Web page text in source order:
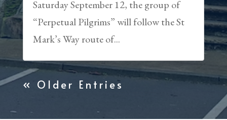
Saturday September 12, the group of
“Perpetual Pilgrims” will follow the St
Mark’s Way route of...
« Older Entries